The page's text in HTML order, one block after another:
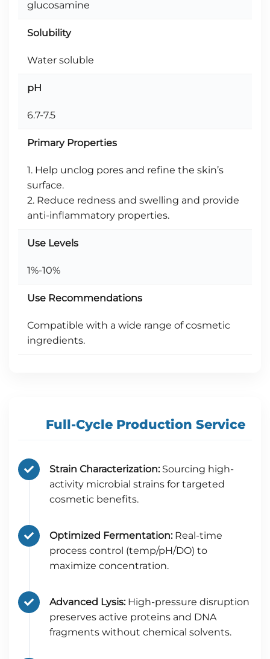
glucosamine
Solubility
Water soluble
pH
6.7-7.5
Primary Properties
1. Help unclog pores and refine the skin’s
surface.
2. Reduce redness and swelling and provide
anti-inflammatory properties.
Use Levels
1%-10%
Use Recommendations
Compatible with a wide range of cosmetic
ingredients.
Full-Cycle Production Service
Strain Characterization:Sourcing high-
activity microbial strains for targeted
cosmetic benefits.
Optimized Fermentation:Real-time
process control (temp/pH/DO) to
maximize concentration.
Advanced Lysis:High-pressure disruption
preserves active proteins and DNA
fragments without chemical solvents.